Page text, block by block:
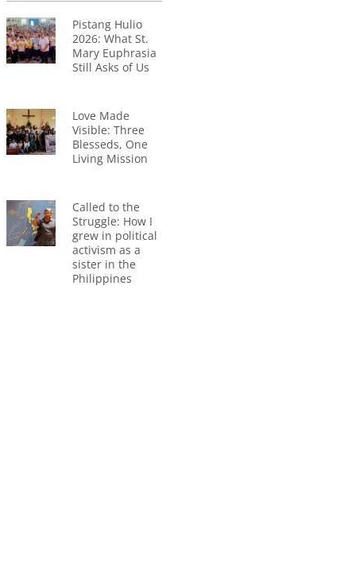
Pistang Hulio
2026: What St.
Mary Euphrasia
Still Asks of Us
Love Made
Visible: Three
Blesseds, One
Living Mission
Called to the
Struggle: How I
grew in political
activism as a
sister in the
Philippines